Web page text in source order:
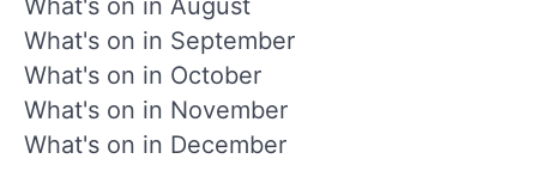
What's on in September
What's on in October
What's on in November
What's on in December